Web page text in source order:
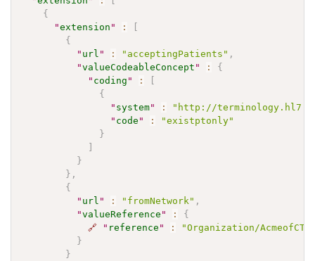
{
"extension " :
{
" url " : "acceptingPatients" ,
"valueCodeableConcept " :
{
" coding " :
{
" system" :
"http://
" code " :
"existptonly"
}
}
} ,
{
" url " : "fromNetwork" ,
"valueReference " :
{
🔗
" reference " :
"Organization/
}
}